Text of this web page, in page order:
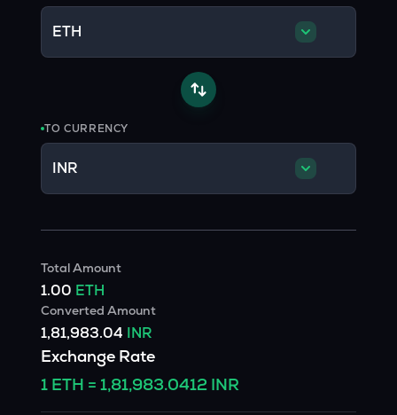
ETH
TO CURRENCY
INR
Total Amount
1.00 ETH
Converted Amount
1,81,983.04 INR
Exchange Rate
1 ETH = 1,81,983.0412 INR